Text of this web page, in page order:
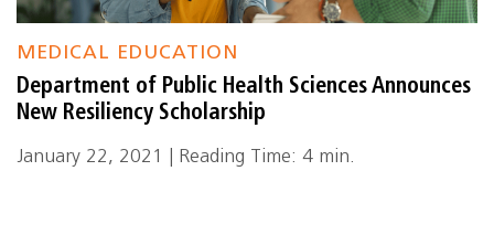
MEDICAL EDUCATION
Department of Public Health Sciences Announces
New Resiliency Scholarship
January 22, 2021 | Reading Time: 4 min.